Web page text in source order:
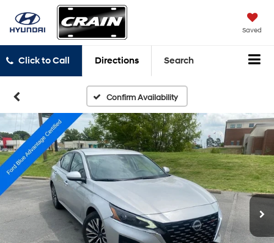
Saved
Click to Call Directions Search
Confirm Availability